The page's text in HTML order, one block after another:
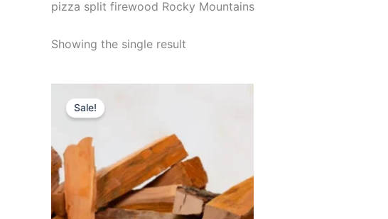
pizza split firewood Rocky Mountains
Showing the single result
Sale!
price
was: